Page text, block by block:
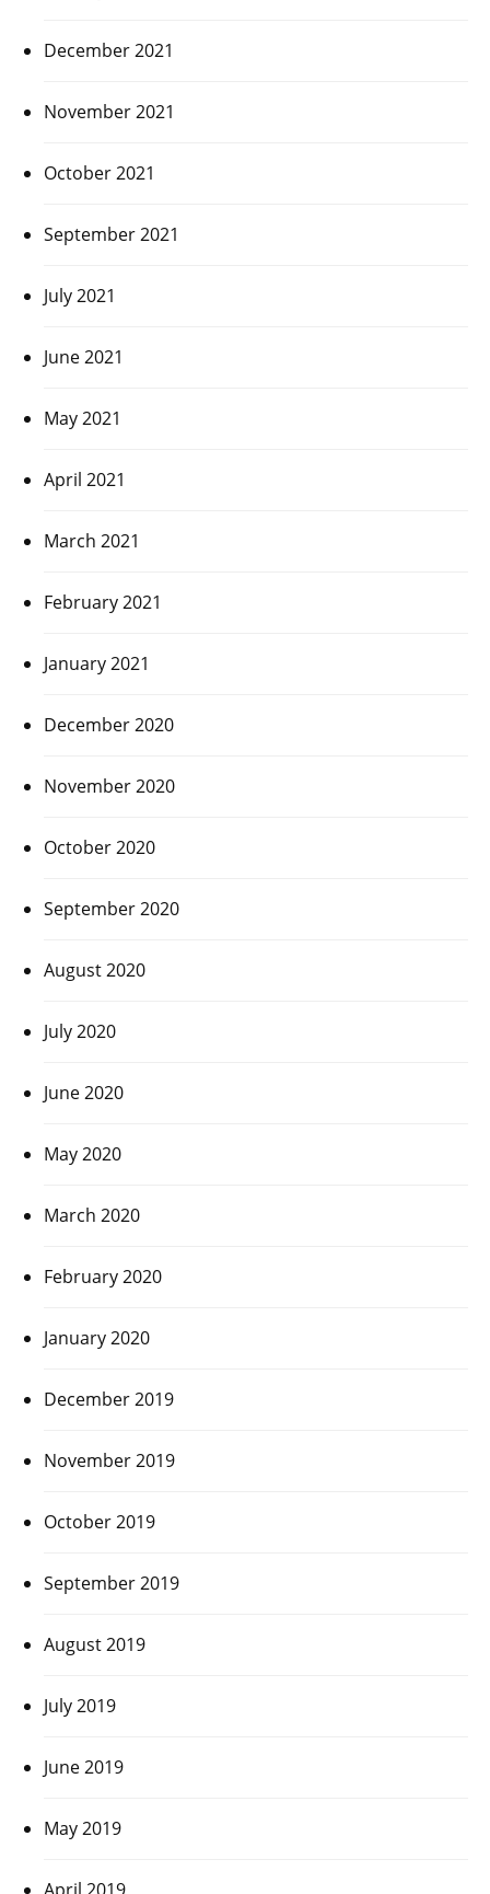
December 2021
November 2021
October 2021
September 2021
July 2021
June 2021
May 2021
April 2021
March 2021
February 2021
January 2021
December 2020
November 2020
October 2020
September 2020
August 2020
July 2020
June 2020
May 2020
March 2020
February 2020
January 2020
December 2019
November 2019
October 2019
September 2019
August 2019
July 2019
June 2019
May 2019